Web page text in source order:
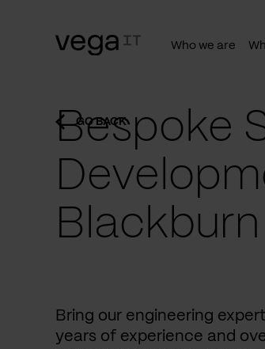
Who we are
GO BACK
Bespoke
Blackburn
Bring our engineering
years of experience and